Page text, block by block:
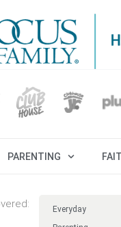
PARENTING
Everyday